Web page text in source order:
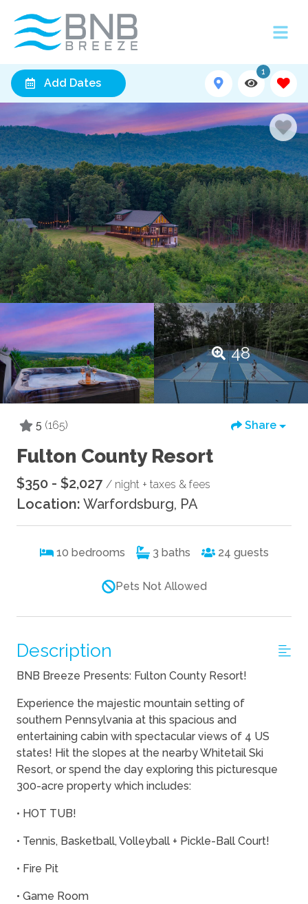
Add Dates
1
48
5 (165) Share
Fulton County Resort
$350 - $2,027 / night + taxes & fees
Location: Warfordsburg, PA
10 bedrooms 3 baths 24 guests
Pets Not Allowed
Description
BNB Breeze Presents: Fulton County Resort!
Experience the majestic mountain setting of
southern Pennsylvania at this spacious and
entertaining cabin with spectacular views of 4 US
states! Hit the slopes at the nearby Whitetail Ski
Resort, or spend the day exploring this picturesque
300-acre property which includes:
• HOT TUB!
• Tennis, Basketball, Volleyball + Pickle-Ball Court!
• Fire Pit
• Game Room